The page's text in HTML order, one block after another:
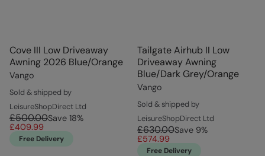
Cove III Low Driveaway
Awning 2026 Blue/Orange
Vango
Sold & shipped by
LeisureShopDirect Ltd
£500.00Save 18%
£409.99
Free Delivery
Tailgate Airhub II Low
Driveaway Awning
Blue/Dark Grey/Orange
Vango
Sold & shipped by
LeisureShopDirect Ltd
£630.00Save 9%
£574.99
Free Delivery